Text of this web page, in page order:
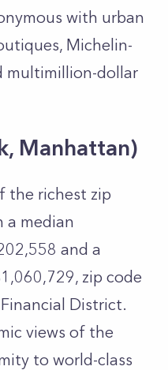
with urban
Michelin-
multimillion-dollar
Manhattan)
the richest zip
a median
and a
zip code
District.
views of the
to world-class